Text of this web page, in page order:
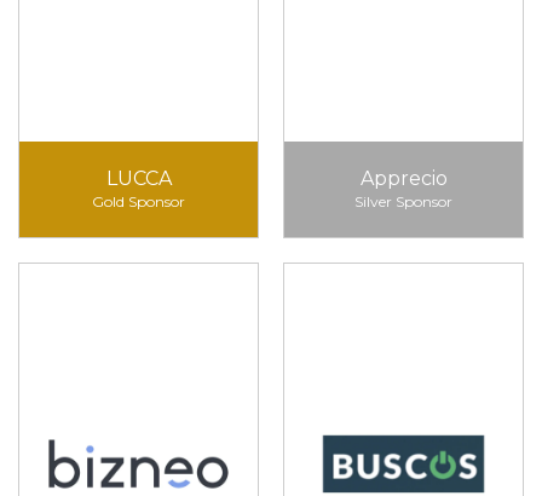
LUCCA
Gold Sponsor
Apprecio
Silver Sponsor